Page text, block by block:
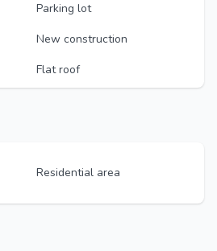
Parking lot
New construction
Flat roof
Residential area